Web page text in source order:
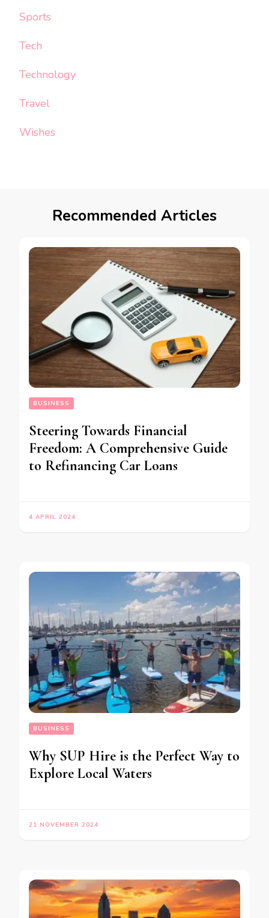
Sports
Tech
Technology
Travel
Wishes
Recommended Articles
BUSINESS
Steering Towards Financial
Freedom: A Comprehensive Guide
to Refinancing Car Loans
4 APRIL 2024
BUSINESS
Why SUP Hire is the Perfect Way to
Explore Local Waters
21 NOVEMBER 2024